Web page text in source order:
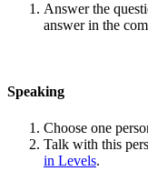
Answer the
answer in the
Speaking
Choose one
Talk with this
in Levels.